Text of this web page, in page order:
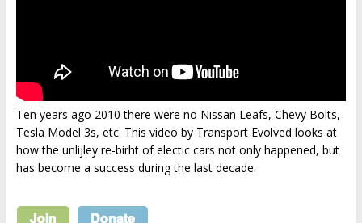
Ten years ago 2010 there were no Nissan Leafs, Chevy Bolts,
Tesla Model 3s, etc. This video by Transport Evolved looks at
how the unlijley re-birht of electic cars not only happened, but
has become a success during the last decade.